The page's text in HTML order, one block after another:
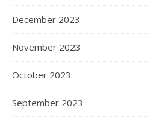
December 2023
November 2023
October 2023
September 2023